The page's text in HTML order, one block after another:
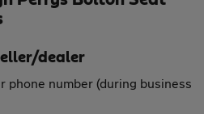
dealer
phone number (during business